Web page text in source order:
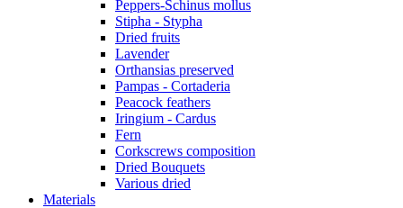
Peppers-Schinus mollus
Stipha - Stypha
Dried fruits
Lavender
Orthansias preserved
Pampas - Cortaderia
Peacock feathers
Iringium - Cardus
Fern
Corkscrews composition
Dried Bouquets
Various dried
Materials